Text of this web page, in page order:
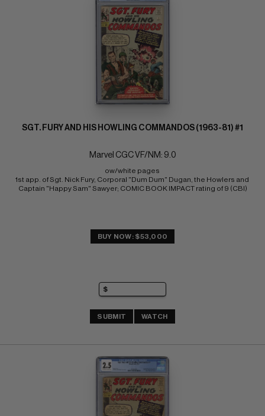
SGT. FURY AND HIS HOWLING COMMANDOS (1963-81) #1
Marvel CGC VF/NM: 9.0
ow/white pages
1st app. of Sgt. Nick Fury, Corporal "Dum Dum" Dugan, the Howlers and
Captain "Happy Sam" Sawyer; COMIC BOOK IMPACT rating of 9 (CBI)
BUY NOW: $53,000
SUBMIT WATCH